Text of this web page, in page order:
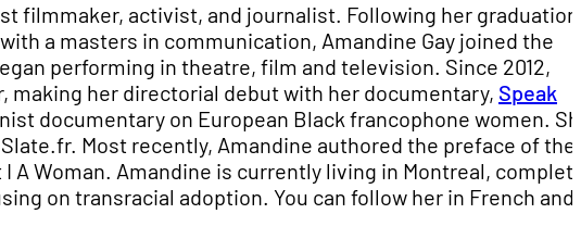
filmmaker, activist, and journalist. Following her graduation
a masters in communication, Amandine Gay joined the
performing in theatre, film and television. Since 2012,
making her directorial debut with her documentary, Speak
documentary on European Black francophone women.
Most recently, Amandine authored the preface of
A Woman. Amandine is currently living in Montreal,
on transracial adoption. You can follow her in French and